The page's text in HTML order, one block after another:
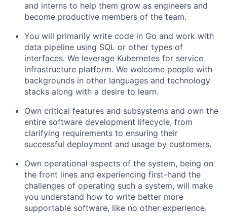
and interns to help them grow as engineers and
become productive members of the team.
You will primarily write code in Go and work with
data pipeline using SQL or other types of
interfaces. We leverage Kubernetes for service
infrastructure platform. We welcome people with
backgrounds in other languages and technology
stacks along with a desire to learn.
Own critical features and subsystems and own the
entire software development lifecycle, from
clarifying requirements to ensuring their
successful deployment and usage by customers.
Own operational aspects of the system, being on
the front lines and experiencing first-hand the
challenges of operating such a system, will make
you understand how to write better more
supportable software, like no other experience.